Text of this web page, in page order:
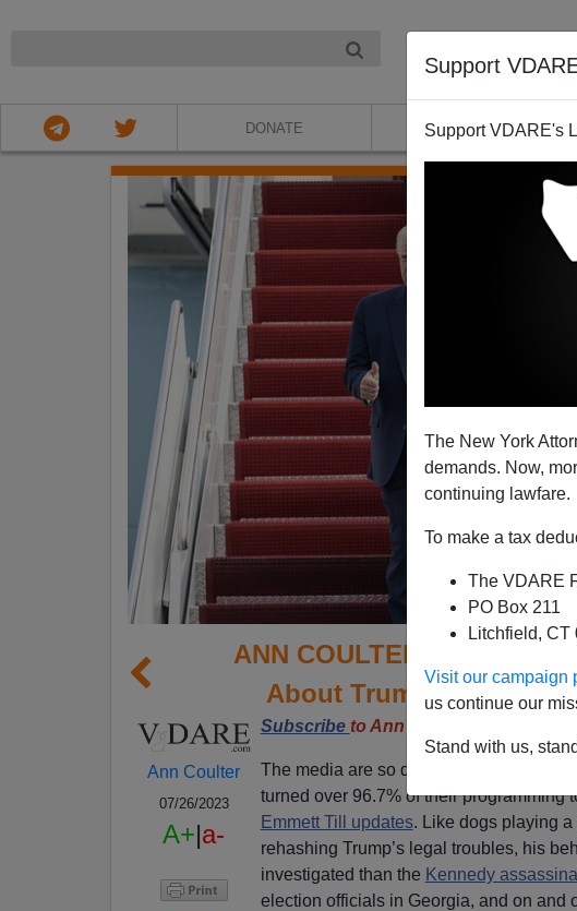
Support
Support VDARE's
The New York
demands. Now,
continuing lawfare.
To make a tax
The VDARE
PO Box 211
Litchfield, CT
Visit our campaign
us continue our
Stand with us,
DONATE ABOUT
ANN COULTER: GOP
About Trump (With
Ann Coulter
07/26/2023
A+|a-
Subscribe to Ann Coulter’s Substack
The media are so desperate for
turned over 96.7% of their programming
Emmett Till updates. Like dogs playing a
rehashing Trump’s legal troubles, his
investigated than the Kennedy
election officials in Georgia, and on and